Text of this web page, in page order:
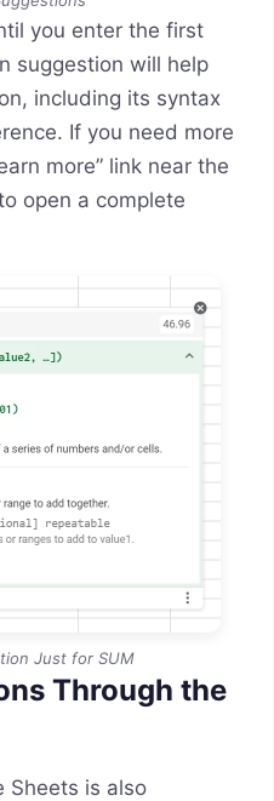
you enter the first
suggestion will help
including its syntax
If you need more
more” link near the
open a complete
Just for SUM
Through the
Sheets is also